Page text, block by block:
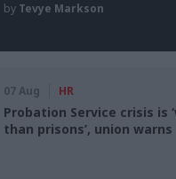
by Tevye Markson
07 Aug HR
Probation Service crisis is
than prisons’, union warns